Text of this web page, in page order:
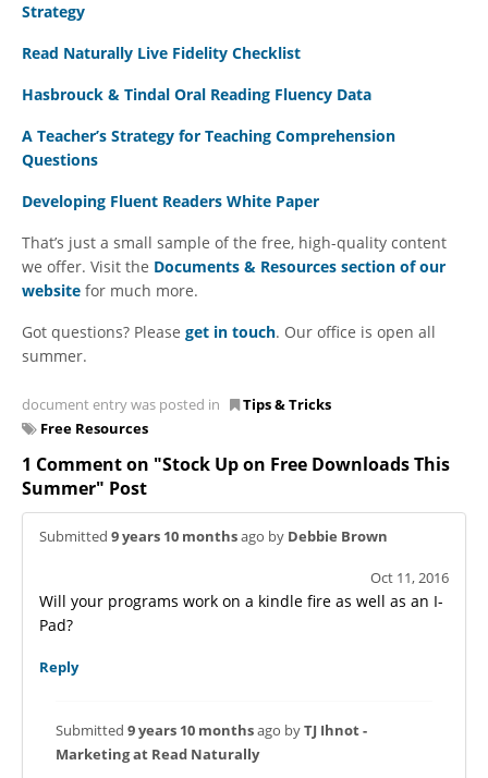
Strategy
Read Naturally Live Fidelity Checklist
Hasbrouck & Tindal Oral Reading Fluency Data
A Teacher’s Strategy for Teaching Comprehension
Questions
Developing Fluent Readers White Paper
That’s just a small sample of the free, high-quality content
we offer. Visit the Documents & Resources section of our
website for much more.
Got questions? Please get in touch. Our office is open all
summer.
document entry was posted in
Tips & Tricks
Free Resources
1 Comment on "Stock Up on Free Downloads This
Summer" Post
Submitted 9 years 10 monthsago by Debbie Brown
Oct 11, 2016
Will your programs work on a kindle fire as well as an I-
Pad?
Reply
Submitted 9 years 10 monthsago byTJ Ihnot -
Marketing at Read Naturally